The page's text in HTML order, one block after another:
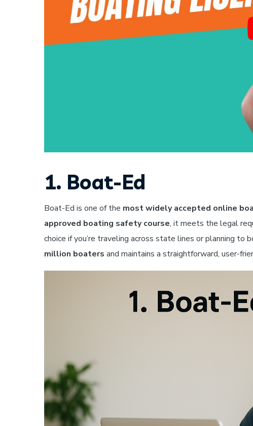
1. Boat-Ed
Boat-Ed is one of the most widely accepted online
approved boating safety course, it meets the legal
choice if you’re traveling across state lines or planning
million boaters and maintains a straightforward, user-